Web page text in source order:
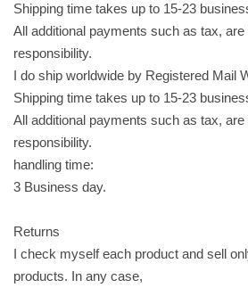
b
i
s
c
u
i
t
s
,
5
g
r
Shipping time takes up to 15-23
All additional payments such as tax, are
responsibility.
I do ship worldwide by Registered Mail
Shipping time takes up to 15-23
All additional payments such as tax, are
responsibility.
handling time:
3 Business day.
Returns
I check myself each product and sell
products. In any case,